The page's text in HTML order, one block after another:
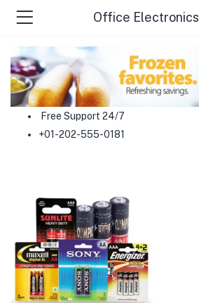
(Food )
(Cleaning Supplies )
(Baby Care )
(Home & Kitchen )
(Stationery & Office )
Office Electronics
Free Support 24/7
+01-202-555-0181